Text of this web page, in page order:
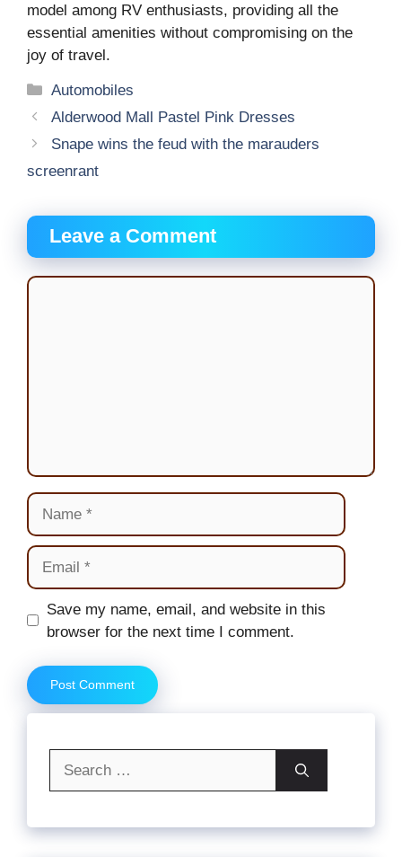
model among RV enthusiasts, providing all the
essential amenities without compromising on the
joy of travel.
Categories
Automobiles
Alderwood Mall Pastel Pink Dresses
Snape wins the feud with the marauders
screenrant
Leave a Comment
Comment
Name
Email
Website
Save my name, email, and website in this
browser for the next time I comment.